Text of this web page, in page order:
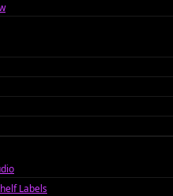
Labels